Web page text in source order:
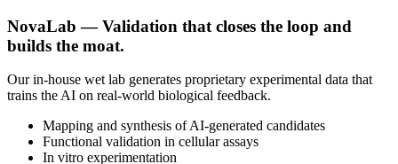
NovaLab — Validation that closes the loop and
builds the moat.
Our in-house wet lab generates proprietary experimental data that
trains the AI on real-world biological feedback.
Mapping and synthesis of AI-generated candidates
Functional validation in cellular assays
In vitro experimentation